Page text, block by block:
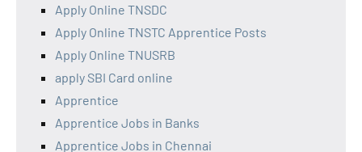
Apply Online TNSDC
Apply Online TNSTC Apprentice Posts
Apply Online TNUSRB
apply SBI Card online
Apprentice
Apprentice Jobs in Banks
Apprentice Jobs in Chennai